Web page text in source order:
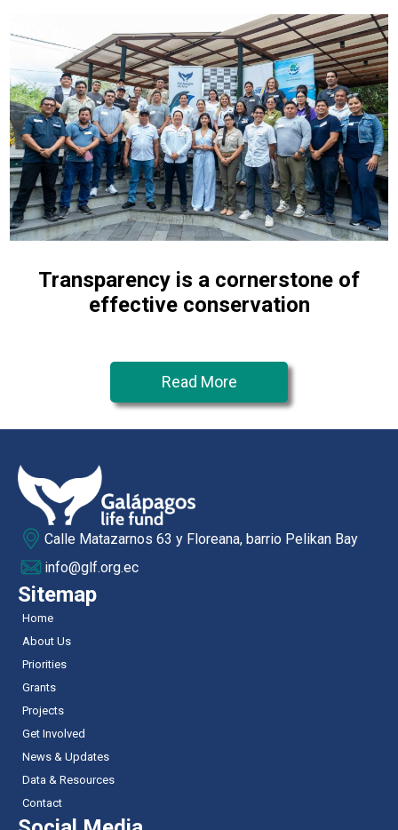
Transparency is a cornerstone of
effective conservation
Read More
Calle Matazarnos 63 y Floreana, barrio Pelikan Bay
info@glf.org.ec
Sitemap
Home
About Us
Priorities
Grants
Projects
Get Involved
News & Updates
Data & Resources
Contact